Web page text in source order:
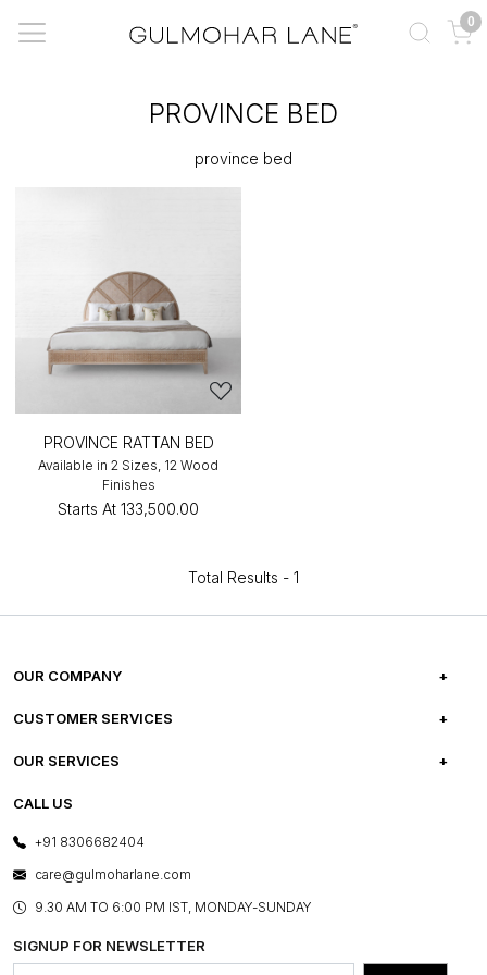
0
PROVINCE BED
province bed
PROVINCE RATTAN BED
Available in 2 Sizes, 12 Wood
Finishes
Starts At ₹133,500.00
Total Results - 1
OUR COMPANY
ABOUT US
PRESS COVERAGE
SHOP THE LOOK
BLOG
OUR BELIEF - SUSTAINIBILITY
CUSTOMER SERVICES
FREQUENTLY ASKED QUESTIONS
FRANCHISE ENQUIRY
OUR SERVICES
E-GIFT CARDS
LAYOUT SERVICES
BESPOKE SERVICES
ASSEMBLY SERVICES
GL PRIME- LOYALTY PROGRAMME
CALL US
+91 8306682404
care@gulmoharlane.com
9.30 AM TO 6:00 PM IST, MONDAY-SUNDAY
SIGNUP FOR NEWSLETTER